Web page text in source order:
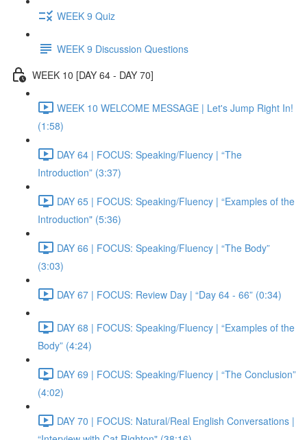
WEEK 9 Quiz
WEEK 9 Discussion Questions
WEEK 10 [DAY 64 - DAY 70]
WEEK 10 WELCOME MESSAGE | Let's Jump Right In!
(1:58)
DAY 64 | FOCUS: Speaking/Fluency | “The
Introduction” (3:37)
DAY 65 | FOCUS: Speaking/Fluency | “Examples of the
Introduction" (5:36)
DAY 66 | FOCUS: Speaking/Fluency | “The Body”
(3:03)
DAY 67 | FOCUS: Review Day | “Day 64 - 66” (0:34)
DAY 68 | FOCUS: Speaking/Fluency | “Examples of the
Body” (4:24)
DAY 69 | FOCUS: Speaking/Fluency | “The Conclusion”
(4:02)
DAY 70 | FOCUS: Natural/Real English Conversations |